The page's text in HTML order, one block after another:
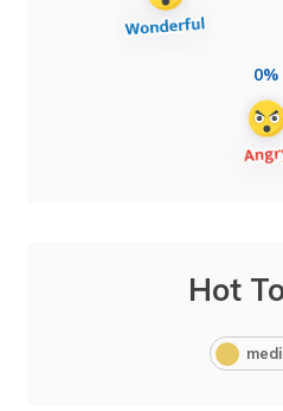
0%
Hot